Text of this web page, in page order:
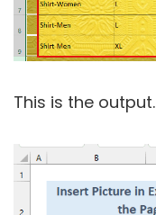
This is the output.